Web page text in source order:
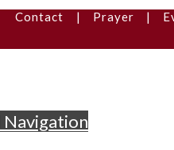
Contact | Prayer |
Navigation